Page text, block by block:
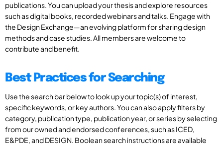
publications. You can upload your thesis and explore resources
such as digital books, recorded webinars and talks. Engage with
the Design Exchange—an evolving platform for sharing design
methods and case studies. All members are welcome to
contribute and benefit.
Best Practices for Searching
Use the search bar below to look up your topic(s) of interest,
specific keywords, or key authors. You can also apply filters by
category, publication type, publication year, or series by selecting
from our owned and endorsed conferences, such as ICED,
E&PDE, and DESIGN. Boolean search instructions are available